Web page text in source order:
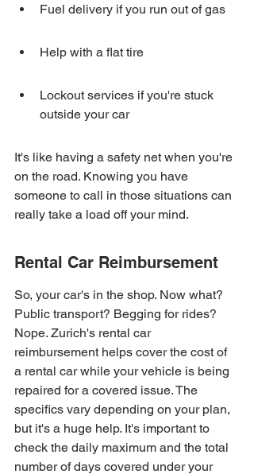
Fuel delivery if you run out of gas
Help with a flat tire
Lockout services if you're stuck
outside your car
It's like having a safety net when you're
on the road. Knowing you have
someone to call in those situations can
really take a load off your mind.
Rental Car Reimbursement
So, your car's in the shop. Now what?
Public transport? Begging for rides?
Nope. Zurich's rental car
reimbursement helps cover the cost of
a rental car while your vehicle is being
repaired for a covered issue. The
specifics vary depending on your plan,
but it's a huge help. It's important to
check the daily maximum and the total
number of days covered under your